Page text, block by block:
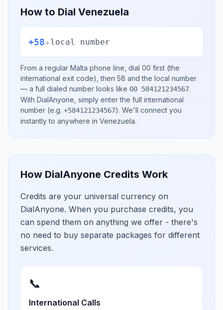
How to Dial Venezuela
+58+local number
From a regular Malta phone line, dial 00 first (the
international exit code), then 58 and the local number
— a full dialed number looks like 00 584121234567.
With DialAnyone, simply enter the full international
number (e.g. +584121234567). We'll connect you
instantly to anywhere in Venezuela.
How DialAnyone Credits Work
Credits are your universal currency on
DialAnyone. When you purchase credits, you
can spend them on anything we offer - there's
no need to buy separate packages for different
services.
📞
International Calls